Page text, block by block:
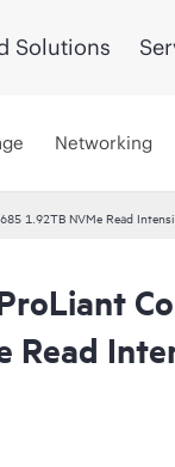
Solutions
Networking
1.92TB NVMe Read
Read